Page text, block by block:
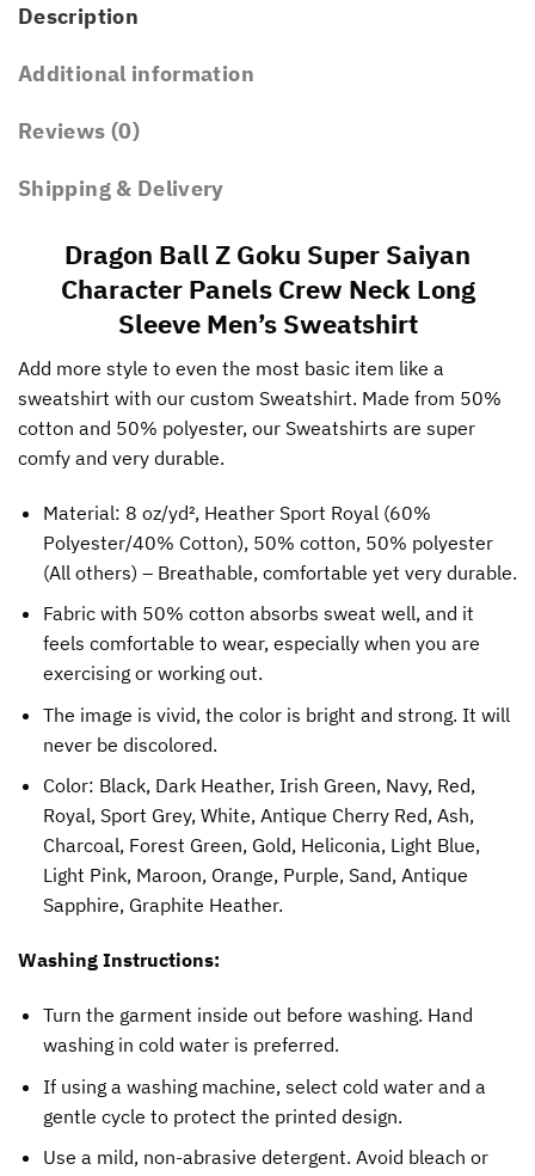
Description
Additional information
Reviews (0)
Shipping & Delivery
Dragon Ball Z Goku Super Saiyan
Character Panels Crew Neck Long
Sleeve Men’s Sweatshirt
Add more style to even the most basic item like a
sweatshirt with our custom Sweatshirt. Made from 50%
cotton and 50% polyester, our Sweatshirts are super
comfy and very durable.
Material: 8 oz/yd², Heather Sport Royal (60%
Polyester/40% Cotton), 50% cotton, 50% polyester
(All others) – Breathable, comfortable yet very durable.
Fabric with 50% cotton absorbs sweat well, and it
feels comfortable to wear, especially when you are
exercising or working out.
The image is vivid, the color is bright and strong. It will
never be discolored.
Color: Black, Dark Heather, Irish Green, Navy, Red,
Royal, Sport Grey, White, Antique Cherry Red, Ash,
Charcoal, Forest Green, Gold, Heliconia, Light Blue,
Light Pink, Maroon, Orange, Purple, Sand, Antique
Sapphire, Graphite Heather.
Washing Instructions:
Turn the garment inside out before washing. Hand
washing in cold water is preferred.
If using a washing machine, select cold water and a
gentle cycle to protect the printed design.
Use a mild, non-abrasive detergent. Avoid bleach or